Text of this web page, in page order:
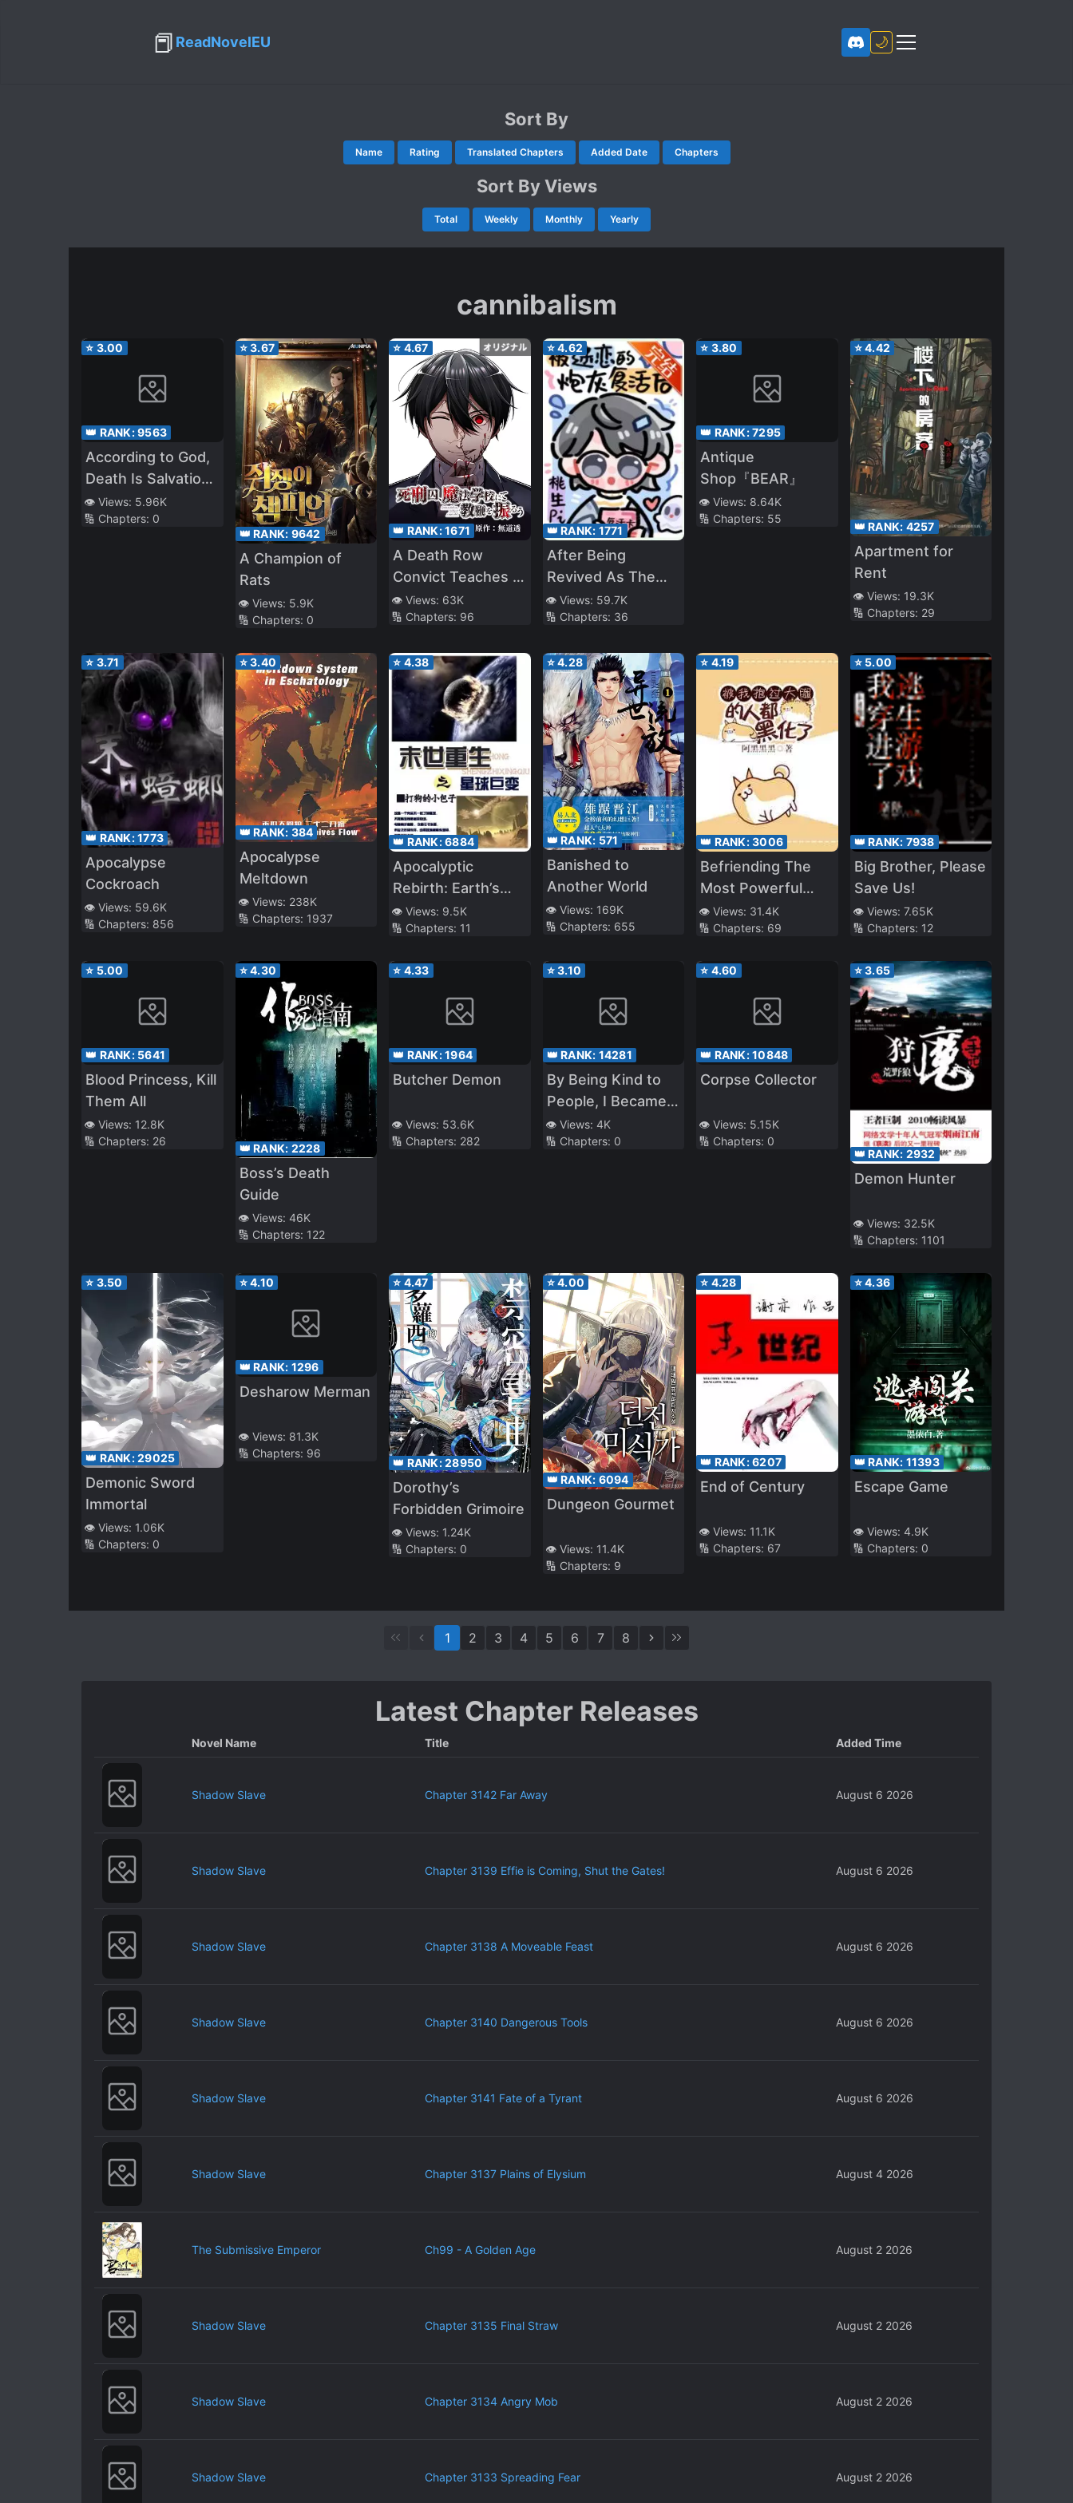
📕 ReadNovelEU 🌙
Sort By
Name Rating Translated Chapters Added Date Chapters
Sort By Views
Total Weekly Monthly Yearly
cannibalism
⭐ 3.00
👑 RANK:9563
According to God,
Death Is Salvation
and Killing Is a
Good Deed. The
👁️ Views: 5.96K
🔢 Chapters: 0
⭐3.67
👑 RANK: 9642
A Champion of
Rats
👁️ Views: 5.9K
🔢 Chapters: 0
⭐ 4.67
👑 RANK:1671
A Death Row
Convict Teaches at
a School of Magic
👁️ Views: 63K
🔢 Chapters: 96
⭐4.62
👑 RANK: 1771
After Being
Revived As The
Cannon Fodder
NPCs Are
👁️ Views: 59.7K
🔢 Chapters: 36
⭐ 3.80
👑 RANK:7295
Antique
Shop『BEAR』
👁️ Views: 8.64K
🔢 Chapters: 55
⭐4.42
👑 RANK: 4257
Apartment for
Rent
👁️ Views: 19.3K
🔢 Chapters: 29
⭐ 3.71
👑 RANK:1773
Apocalypse
Cockroach
👁️ Views: 59.6K
🔢 Chapters: 856
⭐3.40
👑 RANK: 384
Apocalypse
Meltdown
👁️ Views: 238K
🔢 Chapters: 1937
⭐ 4.38
👑 RANK:6884
Apocalyptic
Rebirth: Earth’s
Vast Changes
👁️ Views: 9.5K
🔢 Chapters: 11
⭐4.28
👑 RANK: 571
Banished to
Another World
👁️ Views: 169K
🔢 Chapters: 655
⭐ 4.19
👑 RANK:3006
Befriending The
Most Powerful
Person
👁️ Views: 31.4K
🔢 Chapters: 69
⭐ 5.00
👑 RANK: 7938
Big Brother, Please
Save Us!
👁️ Views: 7.65K
🔢 Chapters: 12
⭐ 5.00
👑 RANK: 5641
Blood Princess, Kill
Them All
👁️ Views: 12.8K
🔢 Chapters: 26
⭐4.30
👑 RANK: 2228
Boss’s Death
Guide
👁️ Views: 46K
🔢 Chapters: 122
⭐ 4.33
👑 RANK:1964
Butcher Demon
👁️ Views: 53.6K
🔢 Chapters: 282
⭐3.10
👑 RANK: 14281
By Being Kind to
People, I Became
the Boss of a
Criminal
👁️ Views: 4K
🔢 Chapters: 0
⭐ 4.60
👑 RANK:10848
Corpse Collector
👁️ Views: 5.15K
🔢 Chapters: 0
⭐3.65
👑 RANK: 2932
Demon Hunter
👁️ Views: 32.5K
🔢 Chapters: 1101
⭐ 3.50
👑 RANK:29025
Demonic Sword
Immortal
👁️ Views: 1.06K
🔢 Chapters: 0
⭐4.10
👑 RANK: 1296
Desharow Merman
👁️ Views: 81.3K
🔢 Chapters: 96
⭐ 4.47
👑 RANK:28950
Dorothy’s
Forbidden Grimoire
👁️ Views: 1.24K
🔢 Chapters: 0
⭐4.00
👑 RANK: 6094
Dungeon Gourmet
👁️ Views: 11.4K
🔢 Chapters: 9
⭐ 4.28
👑 RANK:6207
End of Century
👁️ Views: 11.1K
🔢 Chapters: 67
⭐4.36
👑 RANK: 11393
Escape Game
👁️ Views: 4.9K
🔢 Chapters: 0
1 2 3 4 5 6 7 8
Latest Chapter Releases
Novel Name Title Added Time
Shadow Slave Chapter 3142 Far Away August 6 2026
Shadow Slave Chapter 3139 Effie is Coming, Shut the Gates! August 6 2026
Shadow Slave Chapter 3138 A Moveable Feast August 6 2026
Shadow Slave Chapter 3140 Dangerous Tools August 6 2026
Shadow Slave Chapter 3141 Fate of a Tyrant August 6 2026
Shadow Slave Chapter 3137 Plains of Elysium August 4 2026
The Submissive Emperor Ch99 - A Golden Age August 2 2026
Shadow Slave Chapter 3135 Final Straw August 2 2026
Shadow Slave Chapter 3134 Angry Mob August 2 2026
Shadow Slave Chapter 3133 Spreading Fear August 2 2026